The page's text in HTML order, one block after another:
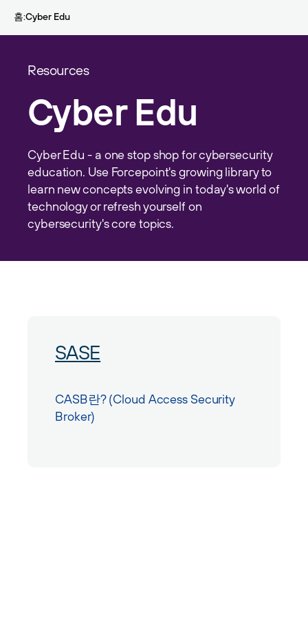
홈 Cyber Edu
Cyber Edu
Resources
Cyber Edu - a one stop shop for cybersecurity
education. Use Forcepoint's growing library to
learn new concepts evolving in today's world of
technology or refresh yourself on
cybersecurity's core topics.
SASE
CASB란? (Cloud Access Security
Broker)